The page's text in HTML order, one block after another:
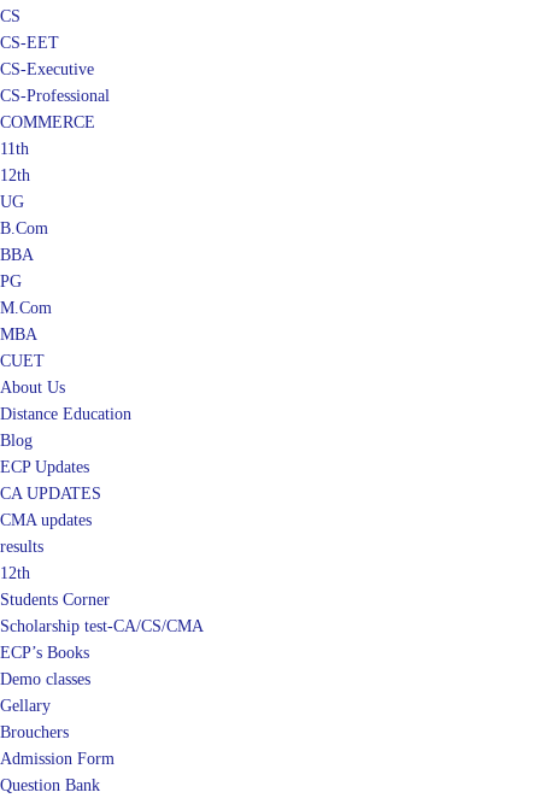
CS
CS-EET
CS-Executive
CS-Professional
COMMERCE
11th
12th
UG
B.Com
BBA
PG
M.Com
MBA
CUET
About Us
Distance Education
Blog
ECP Updates
CA UPDATES
CMA updates
results
12th
Students Corner
Scholarship test-CA/CS/CMA
ECP’s Books
Demo classes
Gellary
Brouchers
Admission Form
Question Bank